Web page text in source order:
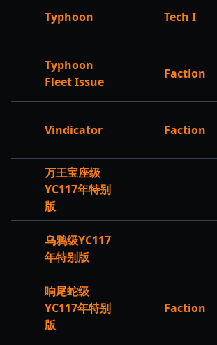
Typhoon Tech I
Typhoon
Fleet Issue
Faction
Vindicator Faction
万王宝座级
YC117年特别
版
乌鸦级YC117
年特别版
响尾蛇级
YC117年特别
版
Faction